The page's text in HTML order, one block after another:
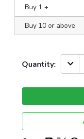
Buy 1 +
Buy 10 or above
Current
Quantity: